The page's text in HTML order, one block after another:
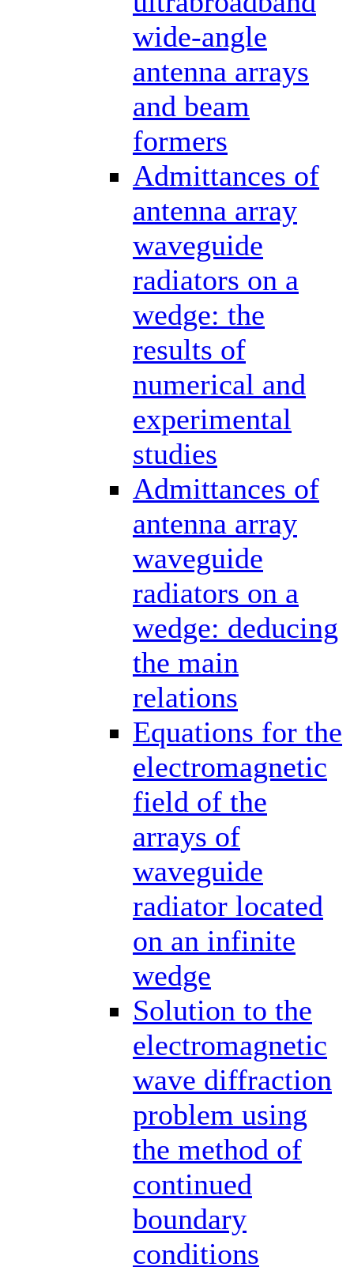
wide-angle
antenna arrays
and beam
formers
Admittances of
antenna array
waveguide
radiators on a
wedge: the
results of
numerical and
experimental
studies
Admittances of
antenna array
waveguide
radiators on a
wedge: deducing
the main
relations
Equations for the
electromagnetic
field of the
arrays of
waveguide
radiator located
on an infinite
wedge
Solution to the
electromagnetic
wave diffraction
problem using
the method of
continued
boundary
conditions